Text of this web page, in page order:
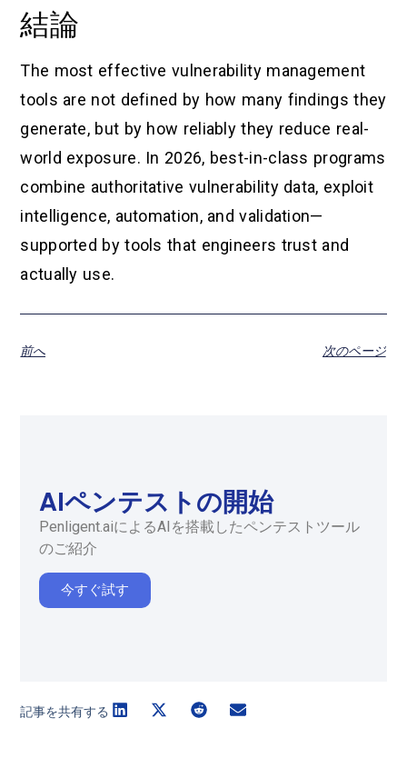
結論
The most effective vulnerability management
tools are not defined by how many findings they
generate, but by how reliably they reduce real-
world exposure. In 2026, best-in-class programs
combine authoritative vulnerability data, exploit
intelligence, automation, and validation—
supported by tools that engineers trust and
actually use.
前へ 次のページ
AIペンテストの開始
Penligent.aiによるAIを搭載したペンテストツール
のご紹介
今すぐ試す
記事を共有する